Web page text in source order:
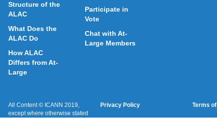
Structure of the
ALAC
What Does the
ALAC Do
How ALAC
Differs from At-
Large
Participate in
Vote
Chat with At-
Large Members
All Content © ICANN 2019,
except where otherwise stated
Privacy Policy Terms